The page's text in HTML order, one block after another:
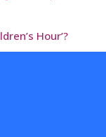
Hour’?